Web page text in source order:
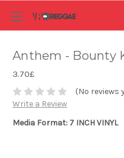
Anthem - Bounty
3.70£
(No reviews
Write a Review
Media Format: 7 INCH VINYL